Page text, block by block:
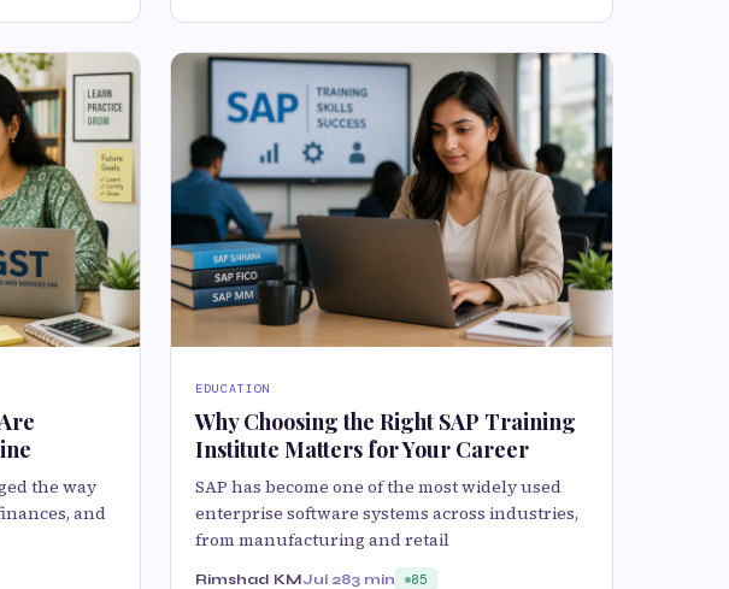
the way
and
EDUCATION
Why Choosing the Right SAP Training
Institute Matters for Your Career
SAP has become one of the most widely used
enterprise software systems across industries,
from manufacturing and retail
Rimshad KMJul 283 min 85